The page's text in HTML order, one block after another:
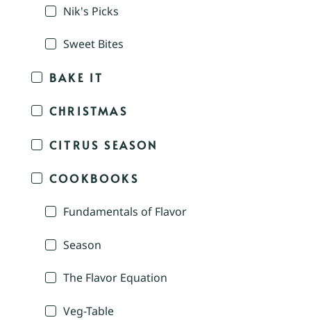
Nik's Picks
Sweet Bites
BAKE IT
CHRISTMAS
CITRUS SEASON
COOKBOOKS
Fundamentals of Flavor
Season
The Flavor Equation
Veg-Table